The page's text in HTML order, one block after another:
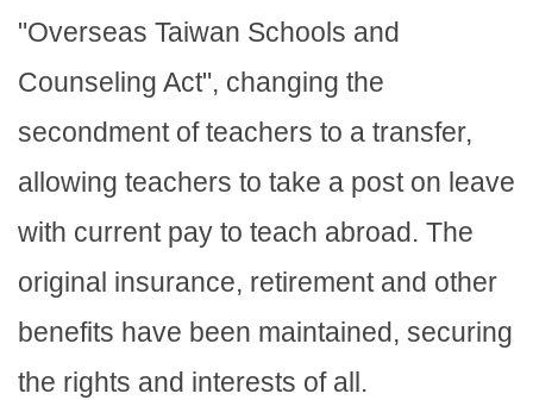
"Overseas Taiwan Schools and
Counseling Act", changing the
secondment of teachers to a transfer,
allowing teachers to take a post on leave
with current pay to teach abroad. The
original insurance, retirement and other
benefits have been maintained, securing
the rights and interests of all.